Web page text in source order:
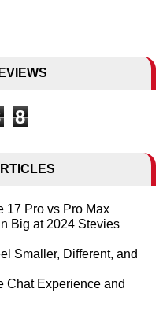
8
17 Pro vs Pro Max
Big at 2024 Stevies
Smaller, Different, and
Chat Experience and